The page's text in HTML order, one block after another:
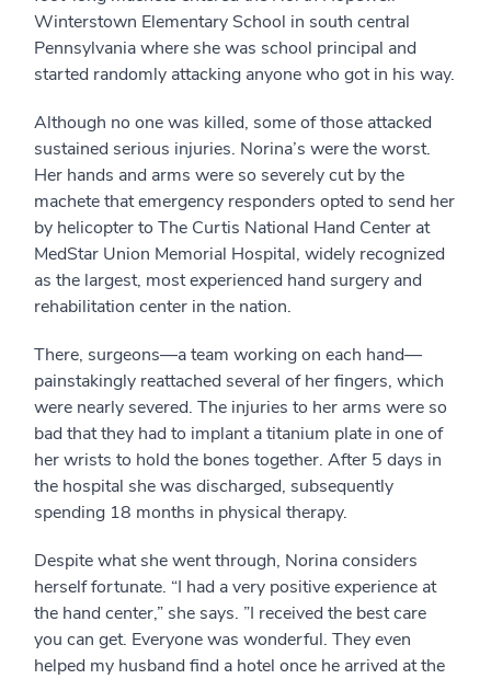
Winterstown Elementary School in south central
Pennsylvania where she was school principal and
started randomly attacking anyone who got in his way.
Although no one was killed, some of those attacked
sustained serious injuries. Norina’s were the worst.
Her hands and arms were so severely cut by the
machete that emergency responders opted to send her
by helicopter to The Curtis National Hand Center at
MedStar Union Memorial Hospital, widely recognized
as the largest, most experienced hand surgery and
rehabilitation center in the nation.
There, surgeons—a team working on each hand—
painstakingly reattached several of her fingers, which
were nearly severed. The injuries to her arms were so
bad that they had to implant a titanium plate in one of
her wrists to hold the bones together. After 5 days in
the hospital she was discharged, subsequently
spending 18 months in physical therapy.
Despite what she went through, Norina considers
herself fortunate. “I had a very positive experience at
the hand center,” she says. ”I received the best care
you can get. Everyone was wonderful. They even
helped my husband find a hotel once he arrived at the